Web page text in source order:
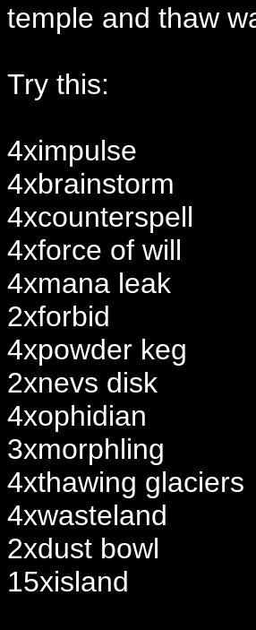
temple and thaw
Try this:
4ximpulse
4xbrainstorm
4xcounterspell
4xforce of will
4xmana leak
2xforbid
4xpowder keg
2xnevs disk
4xophidian
3xmorphling
4xthawing glaciers
4xwasteland
2xdust bowl
15xisland